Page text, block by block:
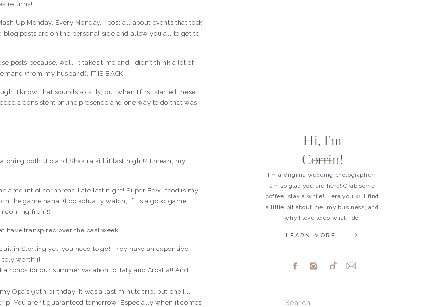
Search
LEARN MORE
I'm a Virginia wedding photographer I
am so glad you are here! Grab some
coffee, stay a while! Here you will find
a little bit about me, my business, and
why I love to do what I do!
Hi, I'm
Corrin!
returns!
Up Monday. Every Monday, I post all about events that took
posts are on the personal side and allow you all to get to
posts because, well, it takes time and I didn’t think a lot of
(from my husband), IT IS BACK!
I know, that sounds so silly, but when I first started these
a consistent online presence and one way to do that was
both JLo and Shakira kill it last night!? I mean, my
amount of cornbread I ate last night! Super Bowl food is my
the game haha! (I do actually watch, if it’s a good game
coming from!)
have transpired over the past week:
in Sterling yet, you need to go! They have an expensive
worth it.
for our summer vacation to Italy and Croatia!! And,
Opa’s 90th birthday! It was a last minute trip, but one I’ll
You aren’t guaranteed tomorrow! Especially when it comes